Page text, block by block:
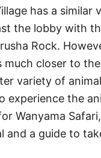
has a similar
the lobby with
Rock.
much closer to
variety of
experience the
Wanyama
and a guide to